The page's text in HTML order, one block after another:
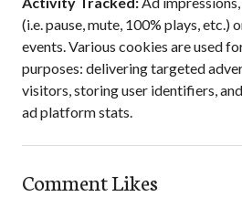
(i.e. pause, mute, 100% plays, etc.)
events. Various cookies are used
purposes: delivering targeted
visitors, storing user identifiers,
ad platform stats.
Comment Likes